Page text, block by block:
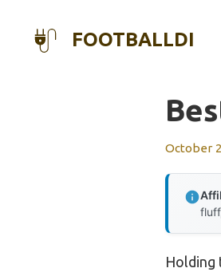
FOOTBALLDI
October
Holding